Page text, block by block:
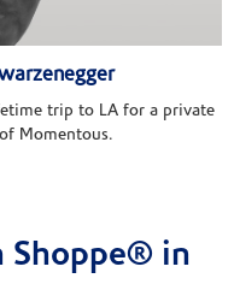
trip to LA for a private
Momentous.
Shoppe® in